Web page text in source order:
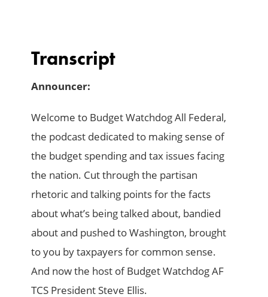
Transcript
Announcer:
Welcome to Budget Watchdog All Federal,
the podcast dedicated to making sense of
the budget spending and tax issues facing
the nation. Cut through the partisan
rhetoric and talking points for the facts
about what’s being talked about, bandied
about and pushed to Washington, brought
to you by taxpayers for common sense.
And now the host of Budget Watchdog AF
TCS President Steve Ellis.